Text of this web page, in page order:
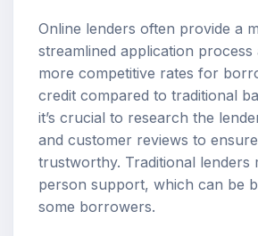
Online lenders often provide a
streamlined application
more competitive rates for
credit compared to traditional
it’s crucial to research the
and customer reviews to
trustworthy. Traditional lenders
person support, which can be
some borrowers.